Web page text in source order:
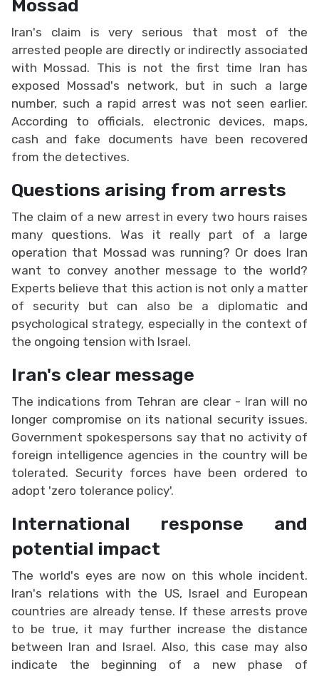
Mossad
Iran's claim is very serious that most of the
arrested people are directly or indirectly associated
with Mossad. This is not the first time Iran has
exposed Mossad's network, but in such a large
number, such a rapid arrest was not seen earlier.
According to officials, electronic devices, maps,
cash and fake documents have been recovered
from the detectives.
Questions arising from arrests
The claim of a new arrest in every two hours raises
many questions. Was it really part of a large
operation that Mossad was running? Or does Iran
want to convey another message to the world?
Experts believe that this action is not only a matter
of security but can also be a diplomatic and
psychological strategy, especially in the context of
the ongoing tension with Israel.
Iran's clear message
The indications from Tehran are clear - Iran will no
longer compromise on its national security issues.
Government spokespersons say that no activity of
foreign intelligence agencies in the country will be
tolerated. Security forces have been ordered to
adopt 'zero tolerance policy'.
International response and
potential impact
The world's eyes are now on this whole incident.
Iran's relations with the US, Israel and European
countries are already tense. If these arrests prove
to be true, it may further increase the distance
between Iran and Israel. Also, this case may also
indicate the beginning of a new phase of